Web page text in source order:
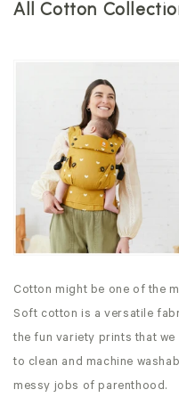
All Cotton
Cotton might be one of the
Soft cotton is a versatile
the fun variety prints that
to clean and machine
messy jobs of parenthood.